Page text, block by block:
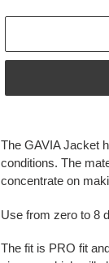
wird
The GAVIA Jacket
conditions. The
concentrate on
Use from zero to 8
The fit is PRO fit